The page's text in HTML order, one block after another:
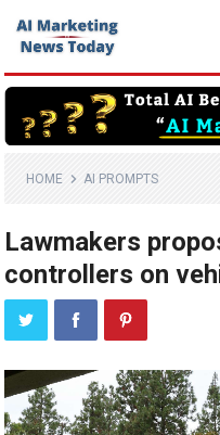
HOME AI PROMPTS
Lawmakers
controllers on